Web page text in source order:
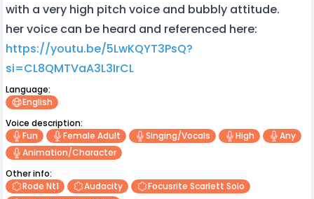
with a very high pitch voice and bubbly attitude.
her voice can be heard and referenced here:
https://youtu.be/5LwKQYT3PsQ?
si=CL8QMTVaA3L3IrCL
Language:
English
Voice description:
Fun
Female Adult Singing/vocals High
Any
Animation/character
Other info:
Rode Nt1
Audacity
Focusrite Scarlett Solo